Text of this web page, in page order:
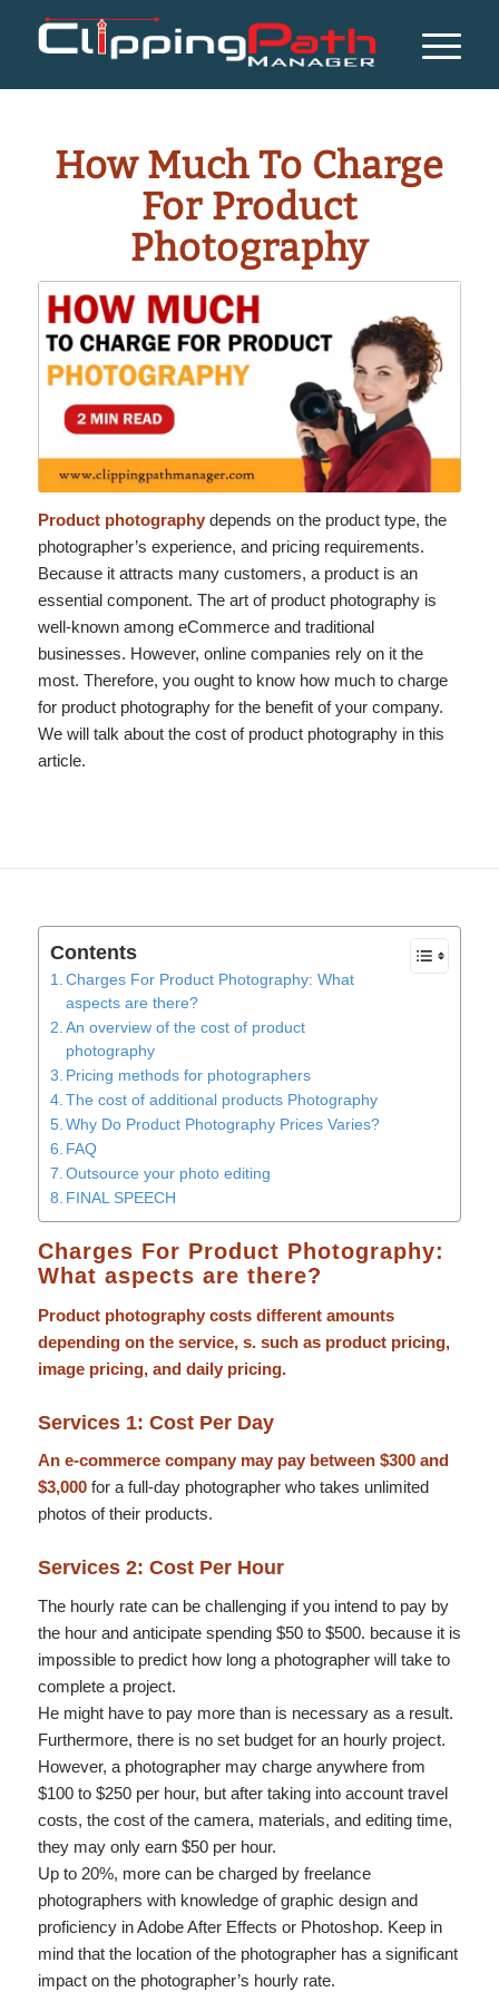
How Much To Charge
For Product
Photography
Product photographydepends on the product type, the
photographer’s experience, and pricing requirements.
Because it attracts many customers, a product is an
essential component. The art of product photography is
well-known among eCommerce and traditional
businesses. However, online companies rely on it the
most. Therefore, you ought to know how much to charge
for product photography for the benefit of your company.
We will talk about the cost of product photography in this
article.
Contents
Charges For Product Photography: What
aspects are there?
An overview of the cost of product
photography
Pricing methods for photographers
The cost of additional products Photography
Why Do Product Photography Prices Varies?
FAQ
Outsource your photo editing
FINAL SPEECH
Charges For Product Photography:
What aspects are there?
Product photography costs different amounts
depending on the service, s. such as product pricing,
image pricing, and daily pricing.
Services 1: Cost Per Day
An e-commerce company may pay between $300 and
$3,000for a full-day photographer who takes unlimited
photos of their products.
Services 2: Cost Per Hour
The hourly rate can be challenging if you intend to pay by
the hour and anticipate spending $50 to $500. because it is
impossible to predict how long a photographer will take to
complete a project.
He might have to pay more than is necessary as a result.
Furthermore, there is no set budget for an hourly project.
However, a photographer may charge anywhere from
$100 to $250 per hour, but after taking into account travel
costs, the cost of the camera, materials, and editing time,
they may only earn $50 per hour.
Up to 20%, more can be charged by freelance
photographers with knowledge of graphic design and
proficiency in Adobe After Effects or Photoshop. Keep in
mind that the location of the photographer has a significant
impact on the photographer’s hourly rate.